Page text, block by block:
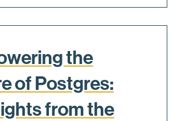
the
of Postgres:
from the